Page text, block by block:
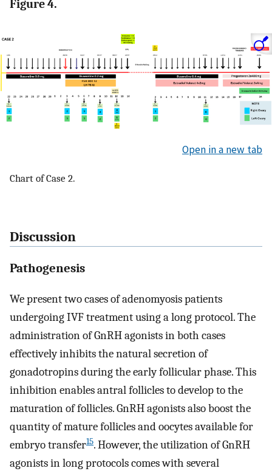
Figure 4.
Open in a new tab
Chart of Case 2.
Discussion
Pathogenesis
We present two cases of adenomyosis patients
undergoing IVF treatment using a long protocol. The
administration of GnRH agonists in both cases
effectively inhibits the natural secretion of
gonadotropins during the early follicular phase. This
inhibition enables antral follicles to develop to the
maturation of follicles. GnRH agonists also boost the
quantity of mature follicles and oocytes available for
embryo transfer15. However, the utilization of GnRH
agonists in long protocols comes with several